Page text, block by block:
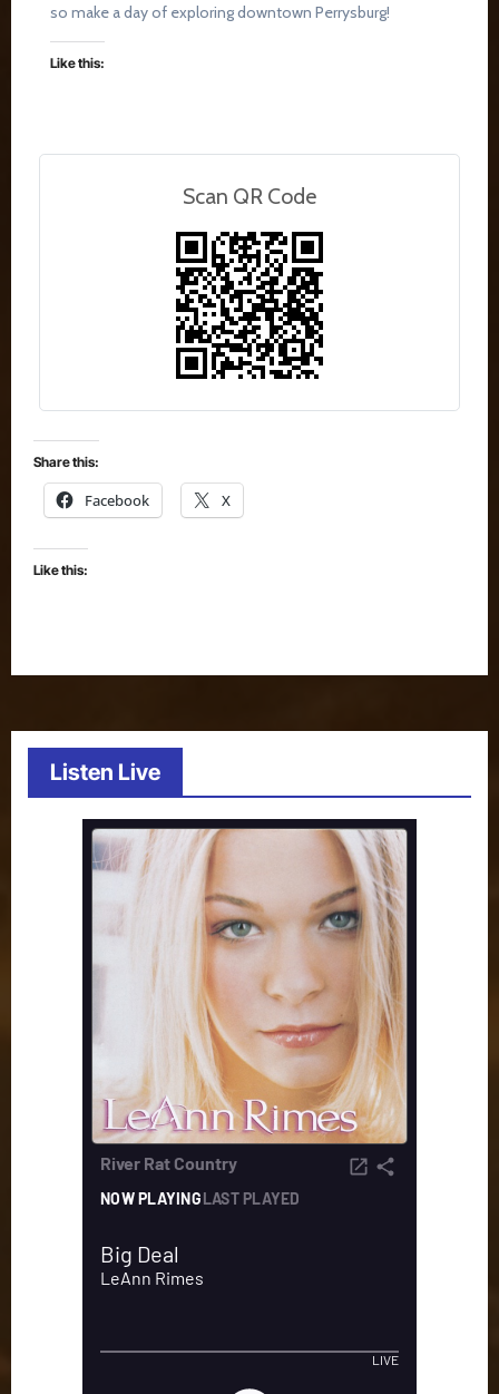
so make a day of exploring downtown Perrysburg!
Like this:
Scan QR Code
Share this:
Facebook X
Like this:
Listen Live